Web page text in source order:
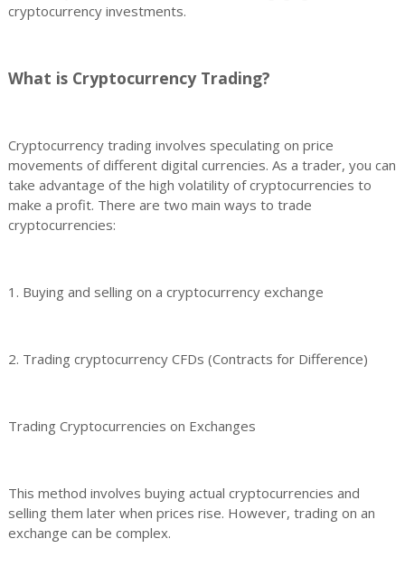
cryptocurrency investments.
What is Cryptocurrency Trading?
Cryptocurrency trading involves speculating on price
movements of different digital currencies. As a trader, you can
take advantage of the high volatility of cryptocurrencies to
make a profit. There are two main ways to trade
cryptocurrencies:
1. Buying and selling on a cryptocurrency exchange
2. Trading cryptocurrency CFDs (Contracts for Difference)
Trading Cryptocurrencies on Exchanges
This method involves buying actual cryptocurrencies and
selling them later when prices rise. However, trading on an
exchange can be complex.